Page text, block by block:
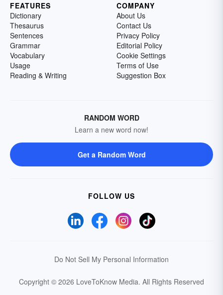
FEATURES
Dictionary
Thesaurus
Sentences
Grammar
Vocabulary
Usage
Reading & Writing
COMPANY
About Us
Contact Us
Privacy Policy
Editorial Policy
Cookie Settings
Terms of Use
Suggestion Box
RANDOM WORD
Learn a new word now!
Get a Random Word
FOLLOW US
Do Not Sell My Personal Information
Copyright © 2026 LoveToKnow Media. All Rights Reserved